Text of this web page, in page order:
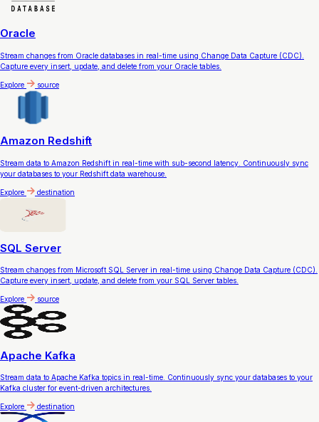
Oracle
Stream changes from Oracle databases in real-time using Change Data Capture (CDC).
Capture every insert, update, and delete from your Oracle tables.
Explore source
Amazon Redshift
Stream data to Amazon Redshift in real-time with sub-second latency. Continuously sync
your databases to your Redshift data warehouse.
Explore destination
SQL Server
Stream changes from Microsoft SQL Server in real-time using Change Data Capture (CDC).
Capture every insert, update, and delete from your SQL Server tables.
Explore source
Apache Kafka
Stream data to Apache Kafka topics in real-time. Continuously sync your databases to your
Kafka cluster for event-driven architectures.
Explore destination